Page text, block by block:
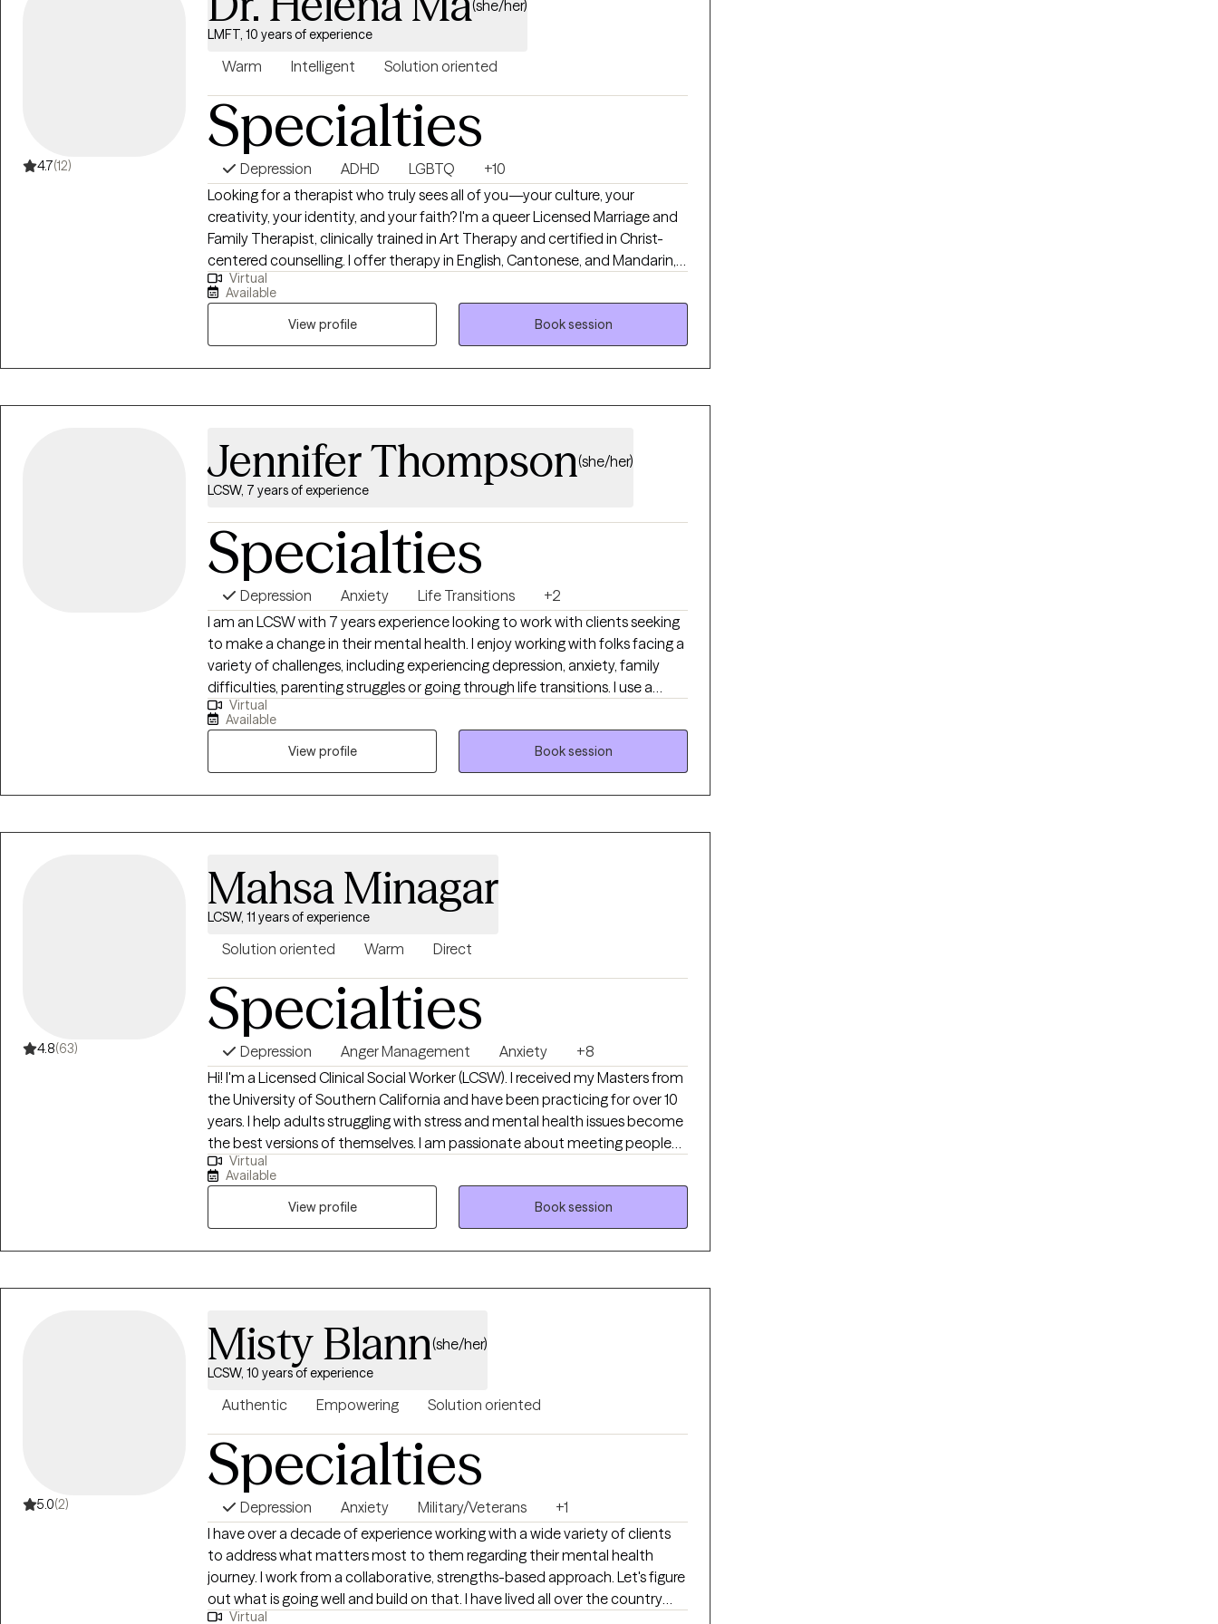
4.7(12)
(she/her)
LMFT, 10 years of experience
Warm Intelligent Solution oriented
Specialties
Depression ADHD LGBTQ
+10
Looking for a therapist who truly sees all of you—your culture, your
creativity, your identity, and your faith? I'm a queer Licensed Marriage and
Family Therapist, clinically trained in Art Therapy and certified in Christ-
centered counselling. I offer therapy in English, Cantonese, and Mandarin,
and specialize in supporting LGBTQ+ and BIPOC individuals navigating
identity, relationships, and emotional healing. With a Doctorate in Social
Work and a Master's in Marital and Family Therapy with a focus in Clinical
Art Therapy, I blend creativity, compassion, and cultural understanding to
help you reconnect with your inner voice, build confidence, and live more
Virtual
Available
View profile
Book session
Jennifer Thompson(she/her)
LCSW, 7 years of experience
Specialties
Depression Anxiety Life Transitions
+2
I am an LCSW with 7 years experience looking to work with clients seeking
to make a change in their mental health. I enjoy working with folks facing a
variety of challenges, including experiencing depression, anxiety, family
difficulties, parenting struggles or going through life transitions. I use a
client centered approach and believe that every client has the capacity to
make change in their life.
Virtual
Available
View profile
Book session
4.8(63)
Mahsa Minagar
LCSW, 11 years of experience
Solution oriented Warm Direct
Specialties
Depression Anger Management Anxiety
+8
Hi! I'm a Licensed Clinical Social Worker (LCSW). I received my Masters from
the University of Southern California and have been practicing for over 10
years. I help adults struggling with stress and mental health issues become
the best versions of themselves. I am passionate about meeting people
where they are at and helping them feel better and reach their goals.
Virtual
Available
View profile
Book session
5.0(2)
Misty Blann(she/her)
LCSW, 10 years of experience
Authentic Empowering Solution oriented
Specialties
Depression Anxiety Military/Veterans
+1
I have over a decade of experience working with a wide variety of clients
to address what matters most to them regarding their mental health
journey. I work from a collaborative, strengths-based approach. Let's figure
out what is going well and build on that. I have lived all over the country
Virtual